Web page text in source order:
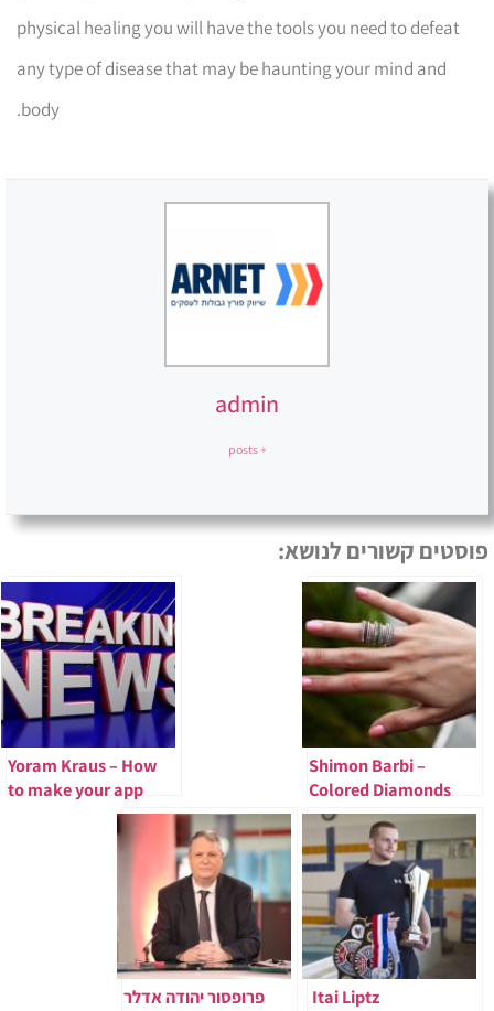
physical healing you will have the tools you need to defeat
any type of disease that may be haunting your mind and
body.
admin
+ posts
פוסטים קשורים לנושא:
Shimon Barbi –
Colored Diamonds
You Can Buy
Yoram Kraus – How
to make your app
succeed in China
Itai Liptz פרופסור יהודה אדלר